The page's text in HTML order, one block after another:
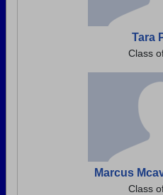
Tara
Class
Marcus
Class